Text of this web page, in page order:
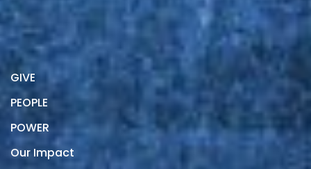
GIVE
PEOPLE
POWER
Our Impact